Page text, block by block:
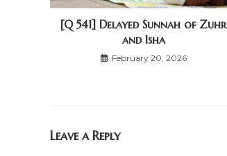
[Q 541] Delayed Sunnah of Zuhr
and Isha
February 20, 2026
Leave a Reply